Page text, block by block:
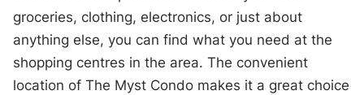
groceries, clothing, electronics, or just about
anything else, you can find what you need at the
shopping centres in the area. The convenient
location of The Myst Condo makes it a great choice